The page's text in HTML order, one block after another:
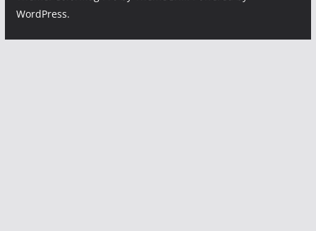
WordPress.